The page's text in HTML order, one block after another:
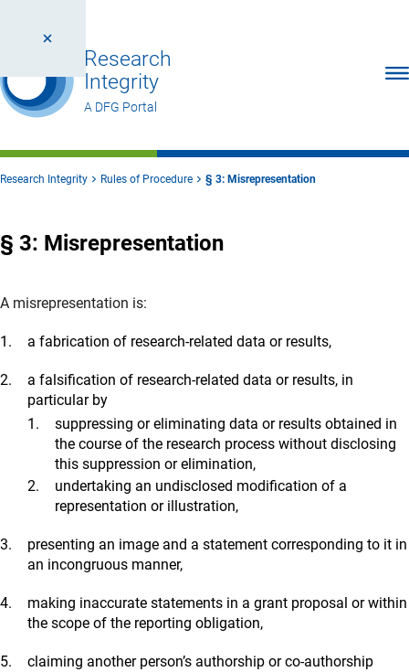
Research
Integrity
A DFG Portal
Research Integrity Rules of Procedure § 3: Misrepresentation
§ 3: Misrepresentation
A misrepresentation is:
a fabrication of research-related data or results,
a falsification of research-related data or results, in
particular by
suppressing or eliminating data or results obtained in
the course of the research process without disclosing
this suppression or elimination,
undertaking an undisclosed modification of a
representation or illustration,
presenting an image and a statement corresponding to it in
an incongruous manner,
making inaccurate statements in a grant proposal or within
the scope of the reporting obligation,
claiming another person’s authorship or co-authorship